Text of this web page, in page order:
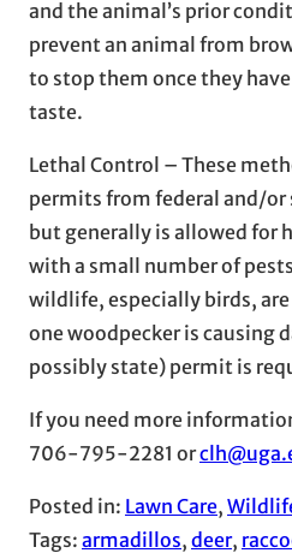
and the animal’s prior
prevent an animal from
to stop them once they
taste.
Lethal Control – These
permits from federal and/
but generally is allowed for
with a small number of
wildlife, especially birds,
one woodpecker is causing
possibly state) permit is
If you need more
706-795-2281 or
Posted in: Lawn Care,
Tags: armadillos, deer,